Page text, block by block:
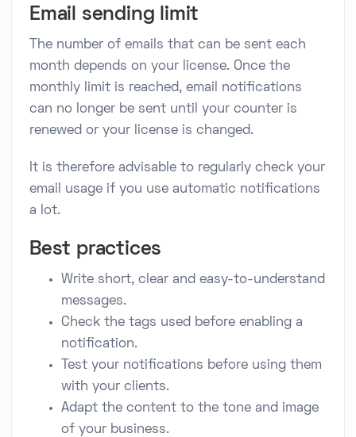
Email sending limit
The number of emails that can be sent each
month depends on your license. Once the
monthly limit is reached, email notifications
can no longer be sent until your counter is
renewed or your license is changed.
It is therefore advisable to regularly check your
email usage if you use automatic notifications
a lot.
Best practices
Write short, clear and easy-to-understand
messages.
Check the tags used before enabling a
notification.
Test your notifications before using them
with your clients.
Adapt the content to the tone and image
of your business.